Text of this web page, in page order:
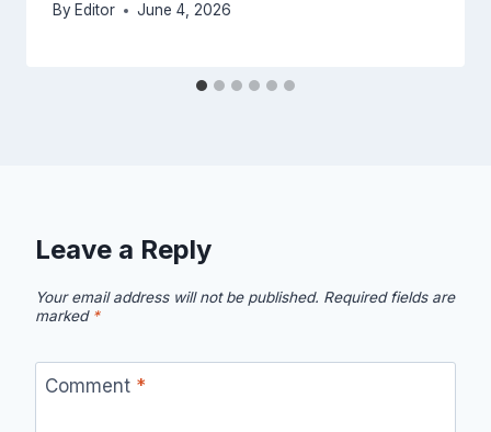
By Editor June 4, 2026
Leave a Reply
Your email address will not be published. Required fields are
marked *
Comment *